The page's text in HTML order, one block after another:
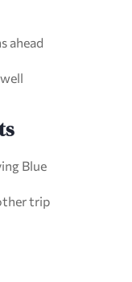
ahead
Blue
trip